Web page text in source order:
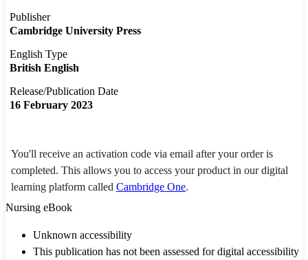
Publisher
Cambridge University Press
English Type
British English
Release/Publication Date
16 February 2023
You'll receive an activation code via email after your order is
completed. This allows you to access your product in our digital
learning platform called Cambridge One.
Nursing eBook
Unknown accessibility
This publication has not been assessed for digital accessibility